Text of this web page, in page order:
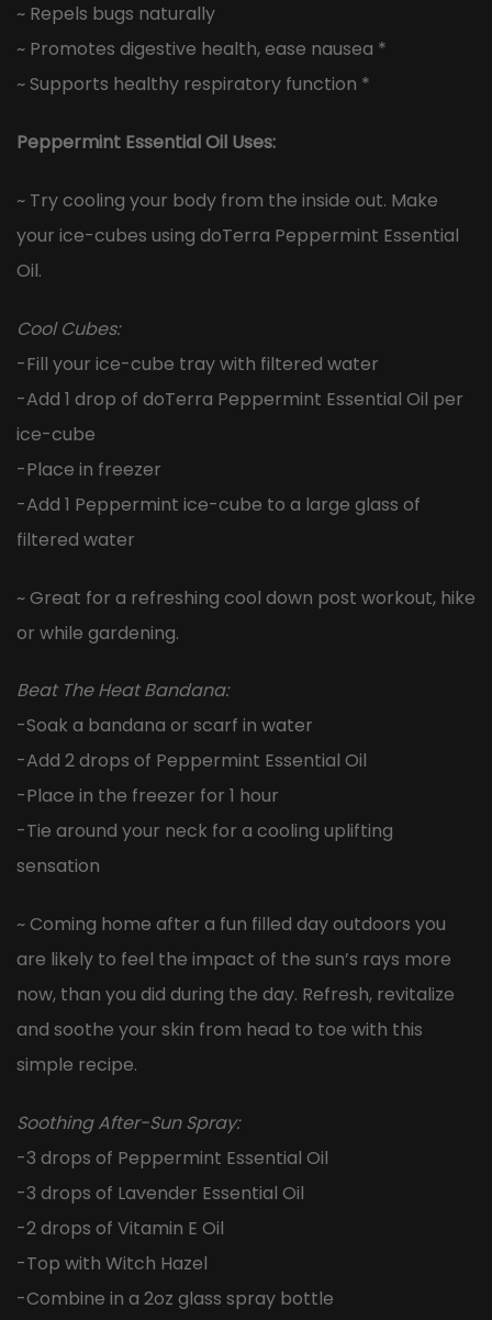
~ Repels bugs naturally
~ Promotes digestive health, ease nausea *
~ Supports healthy respiratory function *
Peppermint Essential Oil Uses:
~ Try cooling your body from the inside out. Make
your ice-cubes using doTerra Peppermint Essential
Oil.
Cool Cubes:
-Fill your ice-cube tray with filtered water
-Add 1 drop of doTerra Peppermint Essential Oil per
ice-cube
-Place in freezer
-Add 1 Peppermint ice-cube to a large glass of
filtered water
~ Great for a refreshing cool down post workout, hike
or while gardening.
Beat The Heat Bandana:
-Soak a bandana or scarf in water
-Add 2 drops of Peppermint Essential Oil
-Place in the freezer for 1 hour
-Tie around your neck for a cooling uplifting
sensation
~ Coming home after a fun filled day outdoors you
are likely to feel the impact of the sun’s rays more
now, than you did during the day. Refresh, revitalize
and soothe your skin from head to toe with this
simple recipe.
Soothing After-Sun Spray:
-3 drops of Peppermint Essential Oil
-3 drops of Lavender Essential Oil
-2 drops of Vitamin E Oil
-Top with Witch Hazel
-Combine in a 2oz glass spray bottle